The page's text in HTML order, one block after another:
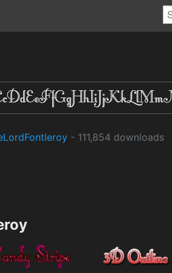
- 111,854 downloads